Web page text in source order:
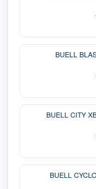
BUELL
BUELL CITY
BUELL